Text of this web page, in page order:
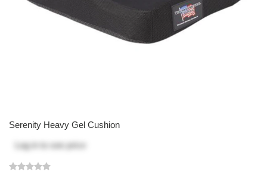
Serenity Heavy Gel Cushion
Log in
to see price